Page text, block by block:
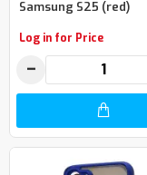
Samsung S25 (red)
Log in for Price
−